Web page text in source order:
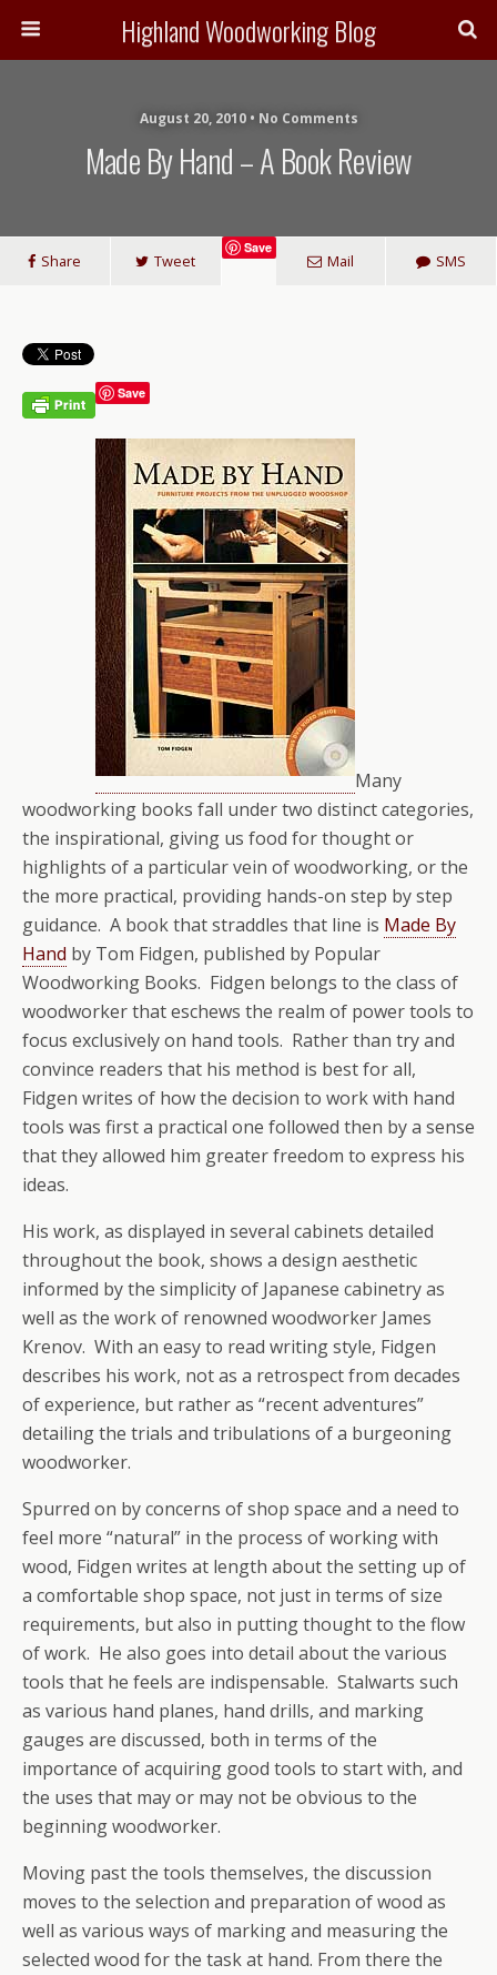
Highland Woodworking Blog
August 20, 2010 • No Comments
Made By Hand – A Book Review
Share Tweet
Save
Mail SMS
Save
Many
woodworking books fall under two distinct categories,
the inspirational, giving us food for thought or
highlights of a particular vein of woodworking, or the
the more practical, providing hands-on step by step
guidance. A book that straddles that line is Made By
Hand by Tom Fidgen, published by Popular
Woodworking Books. Fidgen belongs to the class of
woodworker that eschews the realm of power tools to
focus exclusively on hand tools. Rather than try and
convince readers that his method is best for all,
Fidgen writes of how the decision to work with hand
tools was first a practical one followed then by a sense
that they allowed him greater freedom to express his
ideas.
His work, as displayed in several cabinets detailed
throughout the book, shows a design aesthetic
informed by the simplicity of Japanese cabinetry as
well as the work of renowned woodworker James
Krenov. With an easy to read writing style, Fidgen
describes his work, not as a retrospect from decades
of experience, but rather as “recent adventures”
detailing the trials and tribulations of a burgeoning
woodworker.
Spurred on by concerns of shop space and a need to
feel more “natural” in the process of working with
wood, Fidgen writes at length about the setting up of
a comfortable shop space, not just in terms of size
requirements, but also in putting thought to the flow
of work. He also goes into detail about the various
tools that he feels are indispensable. Stalwarts such
as various hand planes, hand drills, and marking
gauges are discussed, both in terms of the
importance of acquiring good tools to start with, and
the uses that may or may not be obvious to the
beginning woodworker.
Moving past the tools themselves, the discussion
moves to the selection and preparation of wood as
well as various ways of marking and measuring the
selected wood for the task at hand. From there the